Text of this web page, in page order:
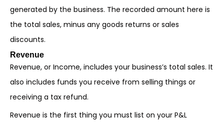
generated by the business. The recorded amount here is
the total sales, minus any goods returns or sales
discounts.
Revenue
Revenue, or Income, includes your business’s total sales. It
also includes funds you receive from selling things or
receiving a tax refund.
Revenue is the first thing you must list on your P&L